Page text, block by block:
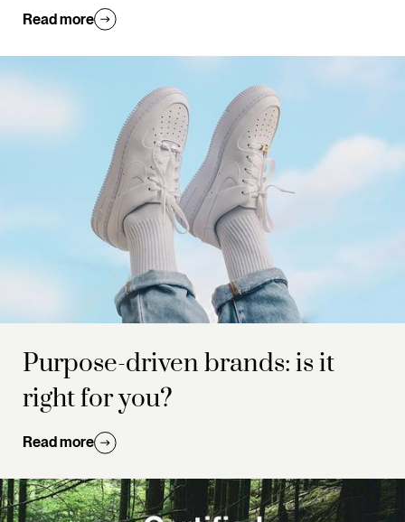
Read more
Purpose-driven brands: is it
right for you?
Read more